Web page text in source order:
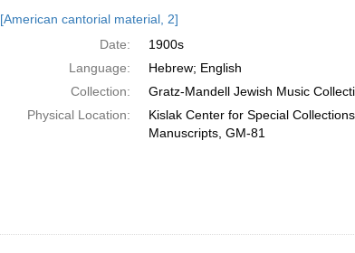
[American cantorial material, 2]
Date:
1900s
Language:
Hebrew; English
Collection:
Gratz-Mandell Jewish Music
Physical Location:
Kislak Center for Special
Manuscripts, GM-81